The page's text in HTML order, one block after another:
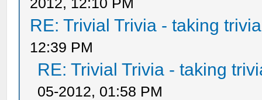
RE: Trivial Trivia - taking
12:39 PM
RE: Trivial Trivia - taking
05-2012, 01:58 PM